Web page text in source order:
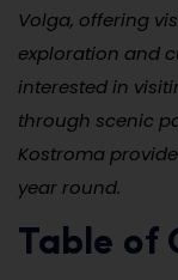
Volga, offering
exploration and
interested in
through scenic
Kostroma
year round.
Table of